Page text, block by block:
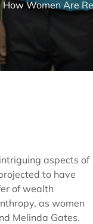
How Women Are
aspects of
to have
of wealth
as women
Melinda Gates.